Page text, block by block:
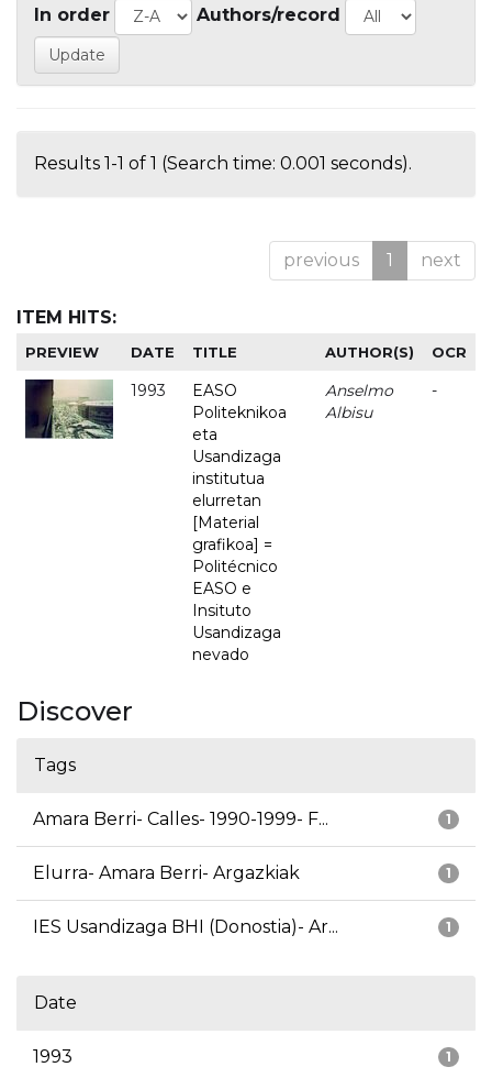
In order Authors/record
Results 1-1 of 1 (Search time: 0.001 seconds).
previous 1 next
ITEM HITS:
PREVIEW DATE TITLE AUTHOR(S) OCR
1993
EASO
Politeknikoa
eta
Usandizaga
institutua
elurretan
[Material
grafikoa] =
Politécnico
EASO e
Insituto
Usandizaga
nevado
Anselmo
Albisu
-
Discover
Tags
1
Amara Berri- Calles- 1990-1999- F...
1
Elurra- Amara Berri- Argazkiak
1
IES Usandizaga BHI (Donostia)- Ar...
Date
1
1993